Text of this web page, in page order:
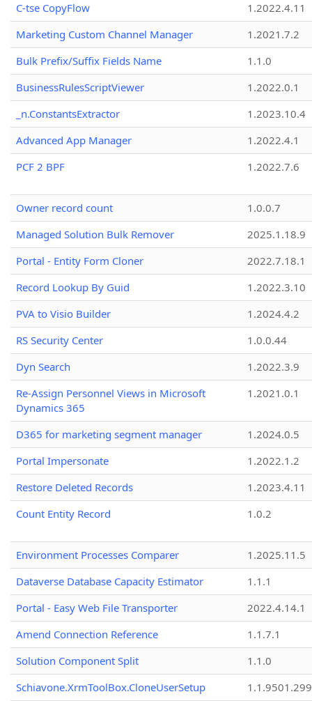
C-tse CopyFlow
1.2022.4.11
Marketing Custom Channel Manager
1.2021.7.2
Bulk Prefix/Suffix Fields Name
1.1.0
BusinessRulesScriptViewer
1.2022.0.1
_n.ConstantsExtractor
1.2023.10.4
Advanced App Manager
1.2022.4.1
PCF 2 BPF
1.2022.7.6
Owner record count
1.0.0.7
Managed Solution Bulk Remover
2025.1.18.9
Portal - Entity Form Cloner
2022.7.18.1
Record Lookup By Guid
1.2022.3.10
PVA to Visio Builder
1.2024.4.2
RS Security Center
1.0.0.44
Dyn Search
1.2022.3.9
Re-Assign Personnel Views in Microsoft
Dynamics 365
1.2021.0.1
D365 for marketing segment manager
1.2024.0.5
Portal Impersonate
1.2022.1.2
Restore Deleted Records
1.2023.4.11
Count Entity Record
1.0.2
Environment Processes Comparer
1.2025.11.5
Dataverse Database Capacity Estimator
1.1.1
Portal - Easy Web File Transporter
2022.4.14.1
Amend Connection Reference
1.1.7.1
Solution Component Split
1.1.0
Schiavone.XrmToolBox.CloneUserSetup